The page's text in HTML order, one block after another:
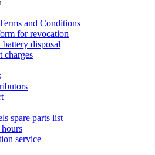
and Conditions
for revocation
battery disposal
charges
spare parts list
service